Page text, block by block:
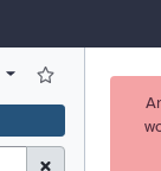
configurations
Log in to Favorite
Clear Search (esc)